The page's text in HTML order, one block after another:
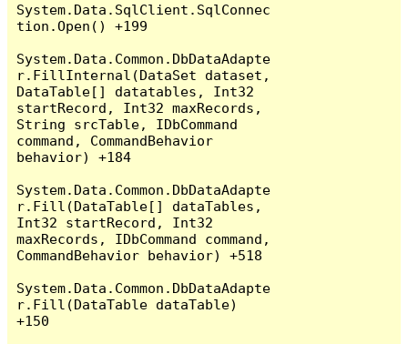
System.Data.SqlClient.SqlConnec
tion.Open() +199
System.Data.Common.DbDataAdapte
r.FillInternal(DataSet dataset,
DataTable[] datatables, Int32
startRecord, Int32 maxRecords,
String srcTable, IDbCommand
command, CommandBehavior
behavior) +184
System.Data.Common.DbDataAdapte
r.Fill(DataTable[] dataTables,
Int32 startRecord, Int32
maxRecords, IDbCommand command,
CommandBehavior behavior) +518
System.Data.Common.DbDataAdapte
r.Fill(DataTable dataTable)
+150